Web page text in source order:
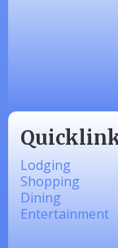
Lodging
Shopping
Dining
Entertainment